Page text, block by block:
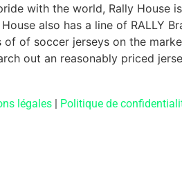
with the world, Rally
also has a line of RALLY
of soccer jerseys on the
out an reasonably priced
légales| Politique de